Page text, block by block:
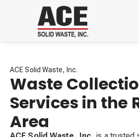
ACE Solid Waste, Inc.
Waste
Services in the
Area